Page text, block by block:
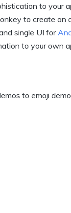
to your
to create an
single UI for
to your own
to emoji